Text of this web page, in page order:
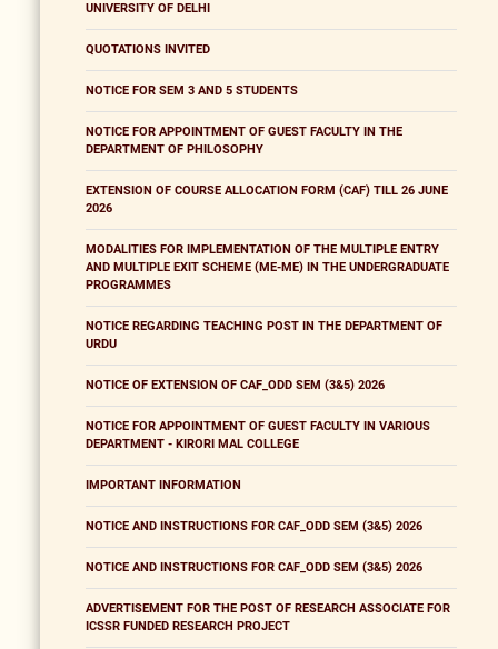
UNIVERSITY OF DELHI
QUOTATIONS INVITED
NOTICE FOR SEM 3 AND 5 STUDENTS
NOTICE FOR APPOINTMENT OF GUEST FACULTY IN THE
DEPARTMENT OF PHILOSOPHY
EXTENSION OF COURSE ALLOCATION FORM (CAF) TILL 26 JUNE
2026
MODALITIES FOR IMPLEMENTATION OF THE MULTIPLE ENTRY
AND MULTIPLE EXIT SCHEME (ME-ME) IN THE UNDERGRADUATE
PROGRAMMES
NOTICE REGARDING TEACHING POST IN THE DEPARTMENT OF
URDU
NOTICE OF EXTENSION OF CAF_ODD SEM (3&5) 2026
NOTICE FOR APPOINTMENT OF GUEST FACULTY IN VARIOUS
DEPARTMENT - KIRORI MAL COLLEGE
IMPORTANT INFORMATION
NOTICE AND INSTRUCTIONS FOR CAF_ODD SEM (3&5) 2026
NOTICE AND INSTRUCTIONS FOR CAF_ODD SEM (3&5) 2026
ADVERTISEMENT FOR THE POST OF RESEARCH ASSOCIATE FOR
ICSSR FUNDED RESEARCH PROJECT